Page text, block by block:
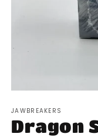
1
in
modal
JAWBREAKERS
Dragon